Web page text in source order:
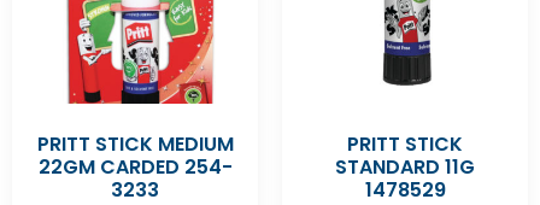
PRITT STICK MEDIUM
22GM CARDED 254-
3233
PRITT STICK
STANDARD 11G
1478529